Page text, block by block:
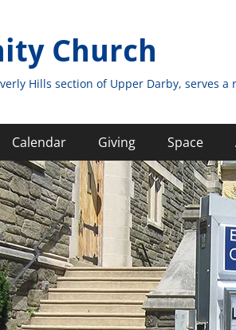
Church
Hills section of Upper Darby, serves
Calendar Giving Space